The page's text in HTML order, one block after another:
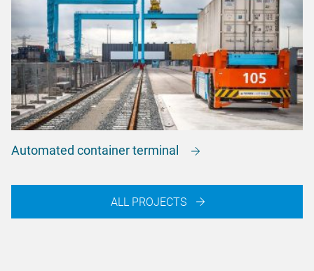
Automated container terminal
ALL PROJECTS